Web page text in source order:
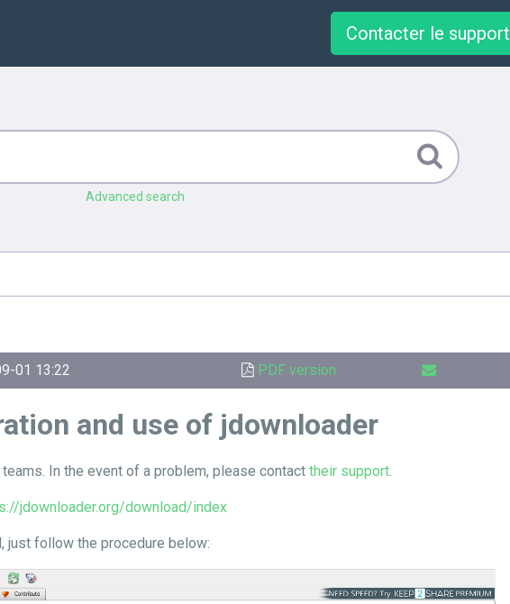
Contacter le support
Advanced search
01 13:22 PDF version
and use of jdownloader
In the event of a problem, please contact their support.
jdownloader.org/download/index
just follow the procedure below: